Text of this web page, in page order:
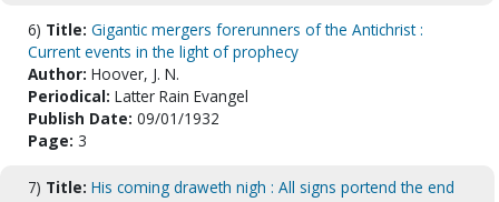
6) Title: Gigantic mergers forerunners of the Antichrist :
Current events in the light of prophecy
Author: Hoover, J. N.
Periodical: Latter Rain Evangel
Publish Date: 09/01/1932
Page: 3
7) Title: His coming draweth nigh : All signs portend the end